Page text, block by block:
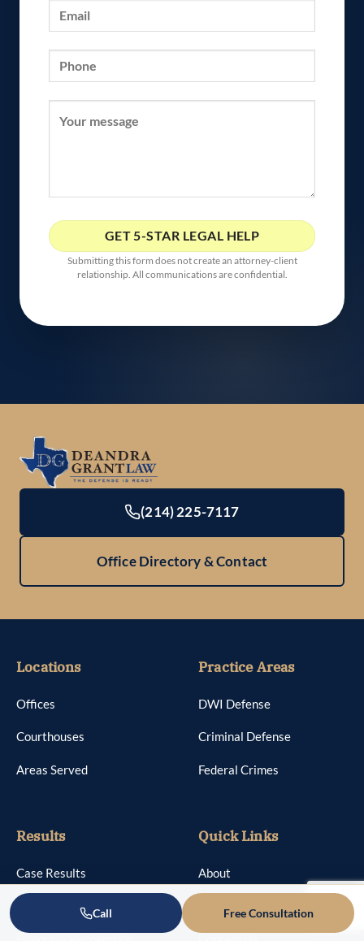
Call Free Consultation
Submitting this form does not create an attorney-client
relationship. All communications are confidential.
(214) 225-7117
Office Directory & Contact
Locations
Offices
Courthouses
Areas Served
Practice Areas
DWI Defense
Criminal Defense
Federal Crimes
Results
Case Results
Quick Links
About